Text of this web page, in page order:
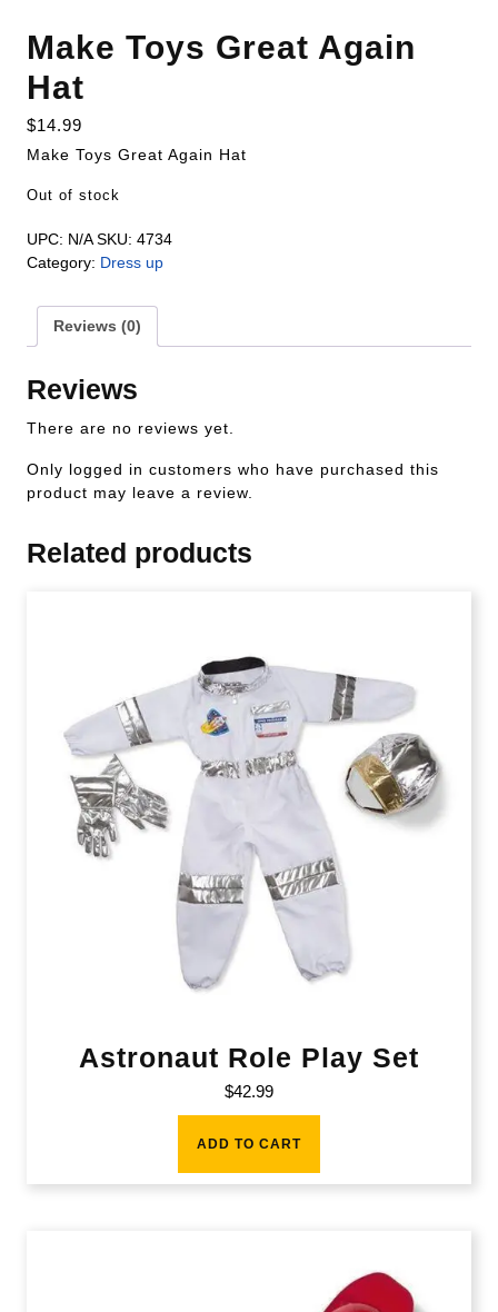
Make Toys Great Again
Hat
$14.99
Make Toys Great Again Hat
Out of stock
UPC: N/A SKU: 4734
Category: Dress up
Reviews (0)
Reviews
There are no reviews yet.
Only logged in customers who have purchased this
product may leave a review.
Related products
Astronaut Role Play Set
$42.99
ADD TO CART